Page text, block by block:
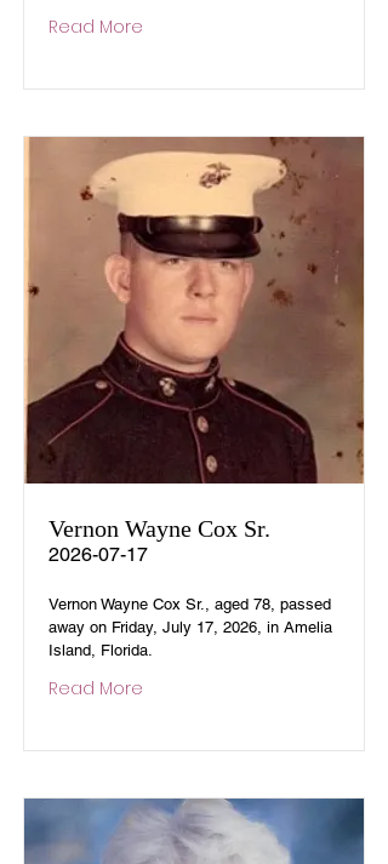
Read More
Vernon Wayne Cox Sr.
2026-07-17
Vernon Wayne Cox Sr., aged 78, passed
away on Friday, July 17, 2026, in Amelia
Island, Florida.
Read More